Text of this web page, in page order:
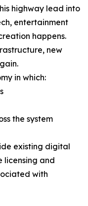
highway lead into
entertainment
happens.
new
in which:
the system
existing digital
licensing and
with